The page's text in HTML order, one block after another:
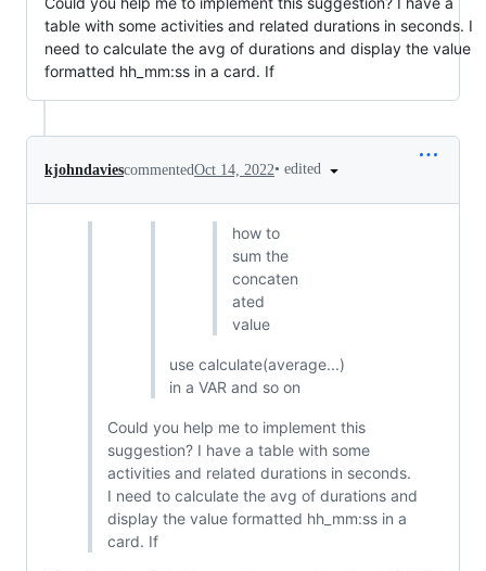
table with some activities and related durations in seconds. I
need to calculate the avg of durations and display the value
formatted hh_mm:ss in a card. If
kjohndaviescommentedOct 14, 2022• edited
how to
sum the
concaten
ated
value
use calculate(average...)
in a VAR and so on
Could you help me to implement this
suggestion? I have a table with some
activities and related durations in seconds.
I need to calculate the avg of durations and
display the value formatted hh_mm:ss in a
card. If